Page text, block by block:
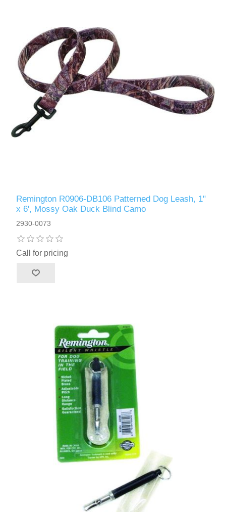
Remington R0906-DB106 Patterned Dog Leash, 1"
x 6', Mossy Oak Duck Blind Camo
2930-0073
Call for pricing